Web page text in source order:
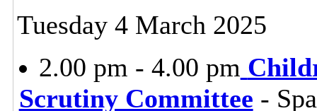
Tuesday 4 March 2025
2.00 pm - 4.00 pm
Scrutiny Committee -